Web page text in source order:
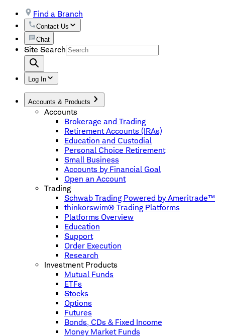
Find a Branch
Contact Us
Chat
Site Search
Log In
Accounts & Products
Accounts
Brokerage and Trading
Retirement Accounts (IRAs)
Education and Custodial
Personal Choice Retirement
Small Business
Accounts by Financial Goal
Open an Account
Trading
Schwab Trading Powered by Ameritrade™
thinkorswim® Trading Platforms
Platforms Overview
Education
Support
Order Execution
Research
Investment Products
Mutual Funds
ETFs
Stocks
Options
Futures
Bonds, CDs & Fixed Income
Money Market Funds